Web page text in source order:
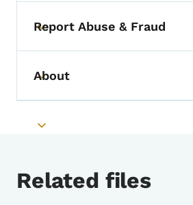
Toggle submenu
Report Abuse & Fraud
Toggle submenu
About
Toggle submenu
Related files